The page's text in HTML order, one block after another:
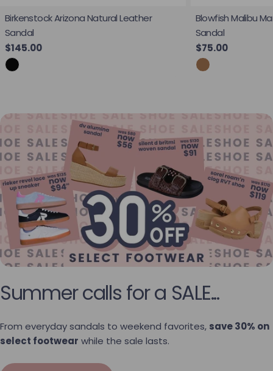
Birkenstock Arizona Natural Leather
Sandal
Regular price
$145.00
Blowfish Malibu
Sandal
Regular price
$75.00
Summer calls for a SALE...
From everyday sandals to weekend favorites, save 30% on
select footwear while the sale lasts.